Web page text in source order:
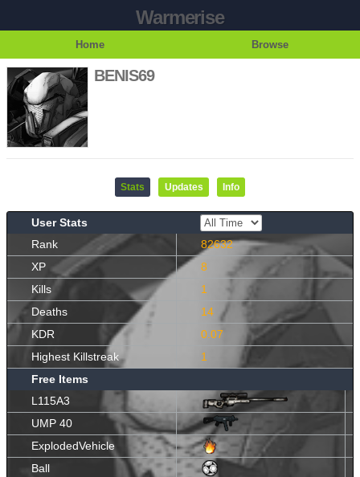
Warmerise
Home Browse
BENIS69
Stats Updates Info
User Stats
Rank
82632
XP
8
Kills
1
Deaths
14
KDR
0.07
Highest Killstreak
1
Free Items
L115A3
UMP 40
ExplodedVehicle
Ball